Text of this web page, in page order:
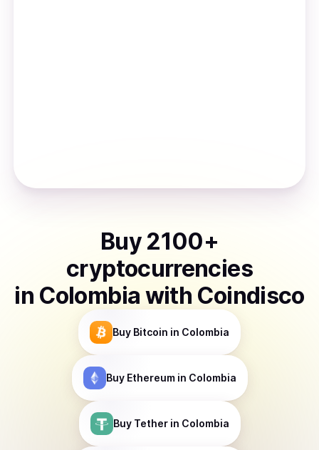
Buy 2100+
cryptocurrencies
in Colombia with Coindisco
Buy Bitcoin in Colombia
Buy Ethereumin Colombia
Buy Tetherin Colombia